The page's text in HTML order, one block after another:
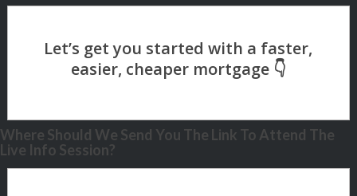
Where Should We Send You The Link To Attend The
Live Info Session?